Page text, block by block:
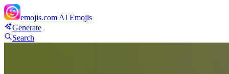
emojis.com AI Emojis
Generate
Search